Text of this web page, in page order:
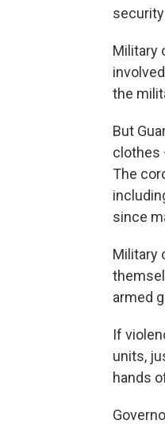
Military
the
But
clothes
The
since
Military
armed
If
units,
hands